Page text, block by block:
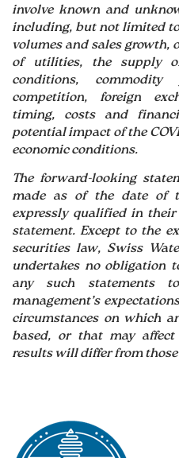
involve known and
including, but not limited
volumes and sales growth,
of utilities, the supply
conditions,
competition, foreign
timing, costs and
potential impact of the
economic conditions.
The forward-looking
made as of the date of
expressly qualified in
statement. Except to the
securities law, Swiss
undertakes no obligation
any such statements
management’s
circumstances on which
based, or that may
results will differ from